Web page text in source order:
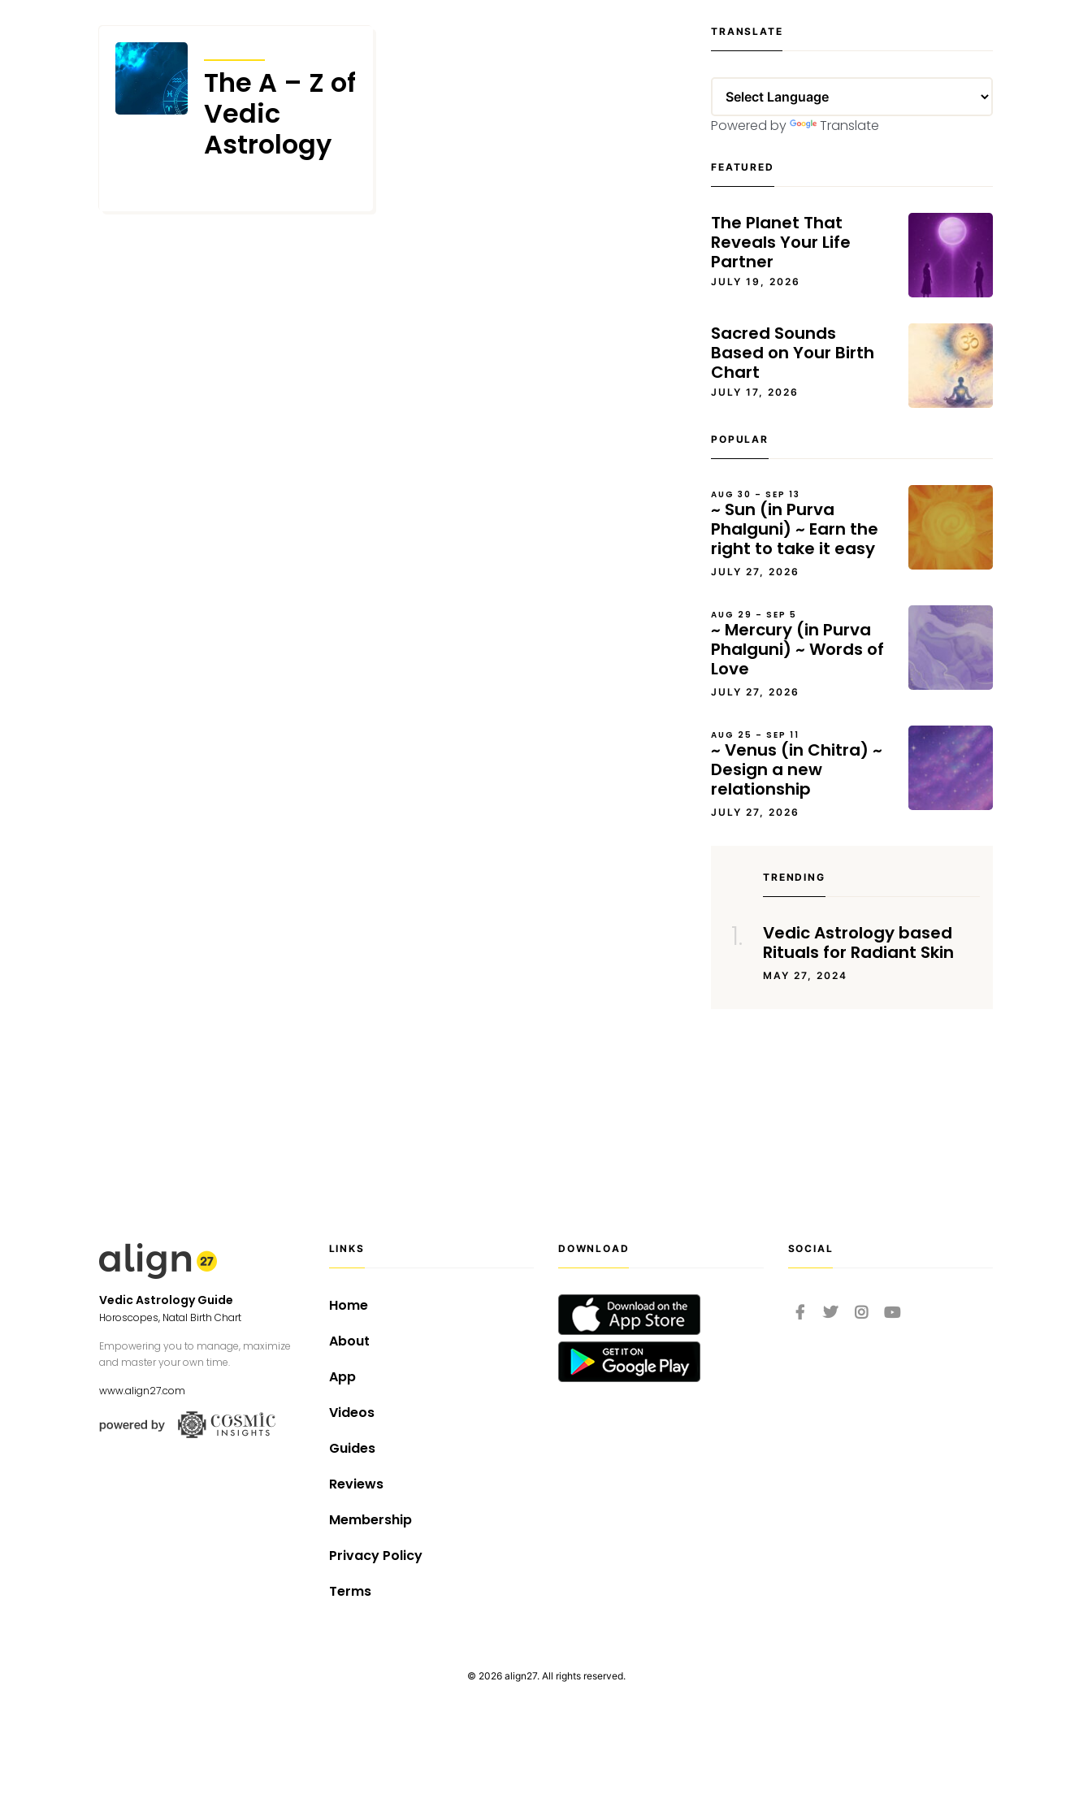
The A – Z of
Vedic
Astrology
TRANSLATE
Powered by Translate
FEATURED
The Planet That
Reveals Your Life
Partner
JULY 19, 2026
Sacred Sounds
Based on Your Birth
Chart
JULY 17, 2026
POPULAR
AUG 30 – SEP 13
~ Sun (in Purva
Phalguni) ~ Earn the
right to take it easy
JULY 27, 2026
AUG 29 – SEP 5
~ Mercury (in Purva
Phalguni) ~ Words of
Love
JULY 27, 2026
AUG 25 – SEP 11
~ Venus (in Chitra) ~
Design a new
relationship
JULY 27, 2026
TRENDING
Vedic Astrology based
Rituals for Radiant Skin
MAY 27, 2024
Vedic Astrology Guide
Horoscopes, Natal Birth Chart
Empowering you to manage, maximize
and master your own time.
www.align27.com
LINKS
Home
About
App
Videos
Guides
Reviews
Membership
Privacy Policy
Terms
DOWNLOAD SOCIAL
© 2026 align27. All rights reserved.